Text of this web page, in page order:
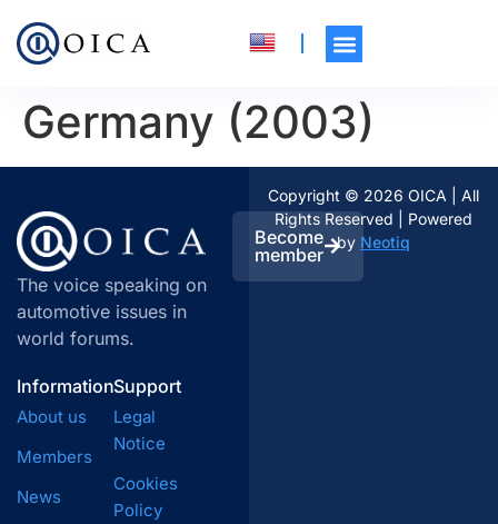
Germany (2003)
The voice speaking on
automotive issues in
world forums.
Become
member
Information
About us
Members
News
Support
Legal
Notice
Cookies
Policy
Copyright © 2026 OICA | All
Rights Reserved | Powered
by Neotiq